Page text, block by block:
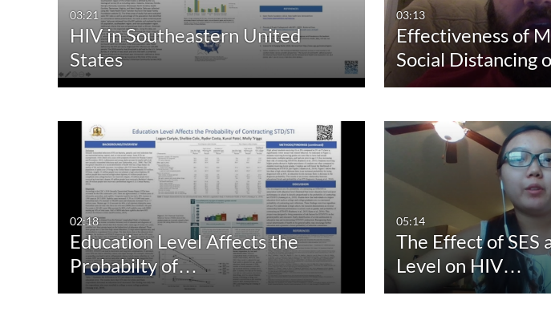
03:21
HIV in Southeastern United
States
03:13
Effectiveness of
Social Distancing
02:18
Education Level Affects the
Probabilty of…
05:14
The Effect of SES
Level on HIV…